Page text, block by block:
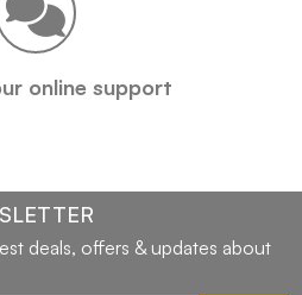
online support
deals, offers & updates about